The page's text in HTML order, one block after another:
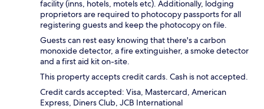
facility (inns, hotels, motels etc). Additionally, lodging
proprietors are required to photocopy passports for all
registering guests and keep the photocopy on file.
Guests can rest easy knowing that there's a carbon
monoxide detector, a fire extinguisher, a smoke detector
and a first aid kit on-site.
This property accepts credit cards. Cash is not accepted.
Credit cards accepted: Visa, Mastercard, American
Express, Diners Club, JCB International